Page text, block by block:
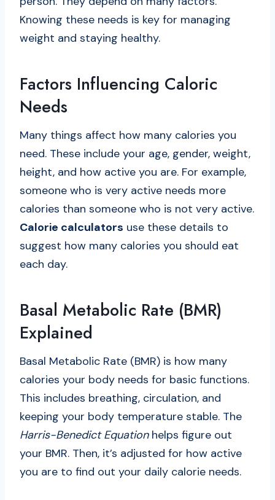
Knowing these needs is key for managing
weight and staying healthy.
Factors Influencing Caloric
Needs
Many things affect how many calories you
need. These include your age, gender, weight,
height, and how active you are. For example,
someone who is very active needs more
calories than someone who is not very active.
Calorie calculators use these details to
suggest how many calories you should eat
each day.
Basal Metabolic Rate (BMR)
Explained
Basal Metabolic Rate (BMR) is how many
calories your body needs for basic functions.
This includes breathing, circulation, and
keeping your body temperature stable. The
Harris-Benedict Equationhelps figure out
your BMR. Then, it’s adjusted for how active
you are to find out your daily calorie needs.